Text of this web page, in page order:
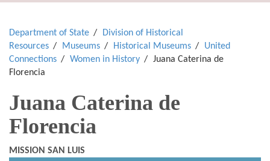
Department of State
Division of Historical
Resources
Museums Historical Museums
United
Connections
Women in History
Juana Caterina de
Florencia
Juana Caterina de
Florencia
MISSION SAN LUIS